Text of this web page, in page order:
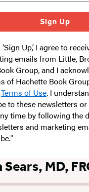
Sign Up
Up,’ I agree to
emails from Little,
Group, and I
of Hachette Book
Terms of Use. I
to these newsletters
time by following the
and marketing
MD,